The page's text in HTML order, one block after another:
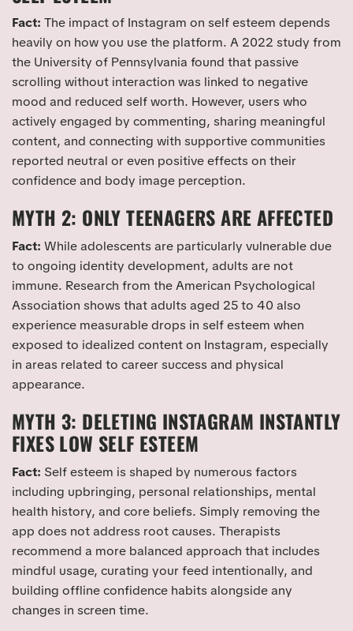
Fact: The impact of Instagram on self esteem depends
heavily on how you use the platform. A 2022 study from
the University of Pennsylvania found that passive
scrolling without interaction was linked to negative
mood and reduced self worth. However, users who
actively engaged by commenting, sharing meaningful
content, and connecting with supportive communities
reported neutral or even positive effects on their
confidence and body image perception.
MYTH 2: ONLY TEENAGERS ARE AFFECTED
Fact: While adolescents are particularly vulnerable due
to ongoing identity development, adults are not
immune. Research from the American Psychological
Association shows that adults aged 25 to 40 also
experience measurable drops in self esteem when
exposed to idealized content on Instagram, especially
in areas related to career success and physical
appearance.
MYTH 3: DELETING INSTAGRAM INSTANTLY
FIXES LOW SELF ESTEEM
Fact: Self esteem is shaped by numerous factors
including upbringing, personal relationships, mental
health history, and core beliefs. Simply removing the
app does not address root causes. Therapists
recommend a more balanced approach that includes
mindful usage, curating your feed intentionally, and
building offline confidence habits alongside any
changes in screen time.